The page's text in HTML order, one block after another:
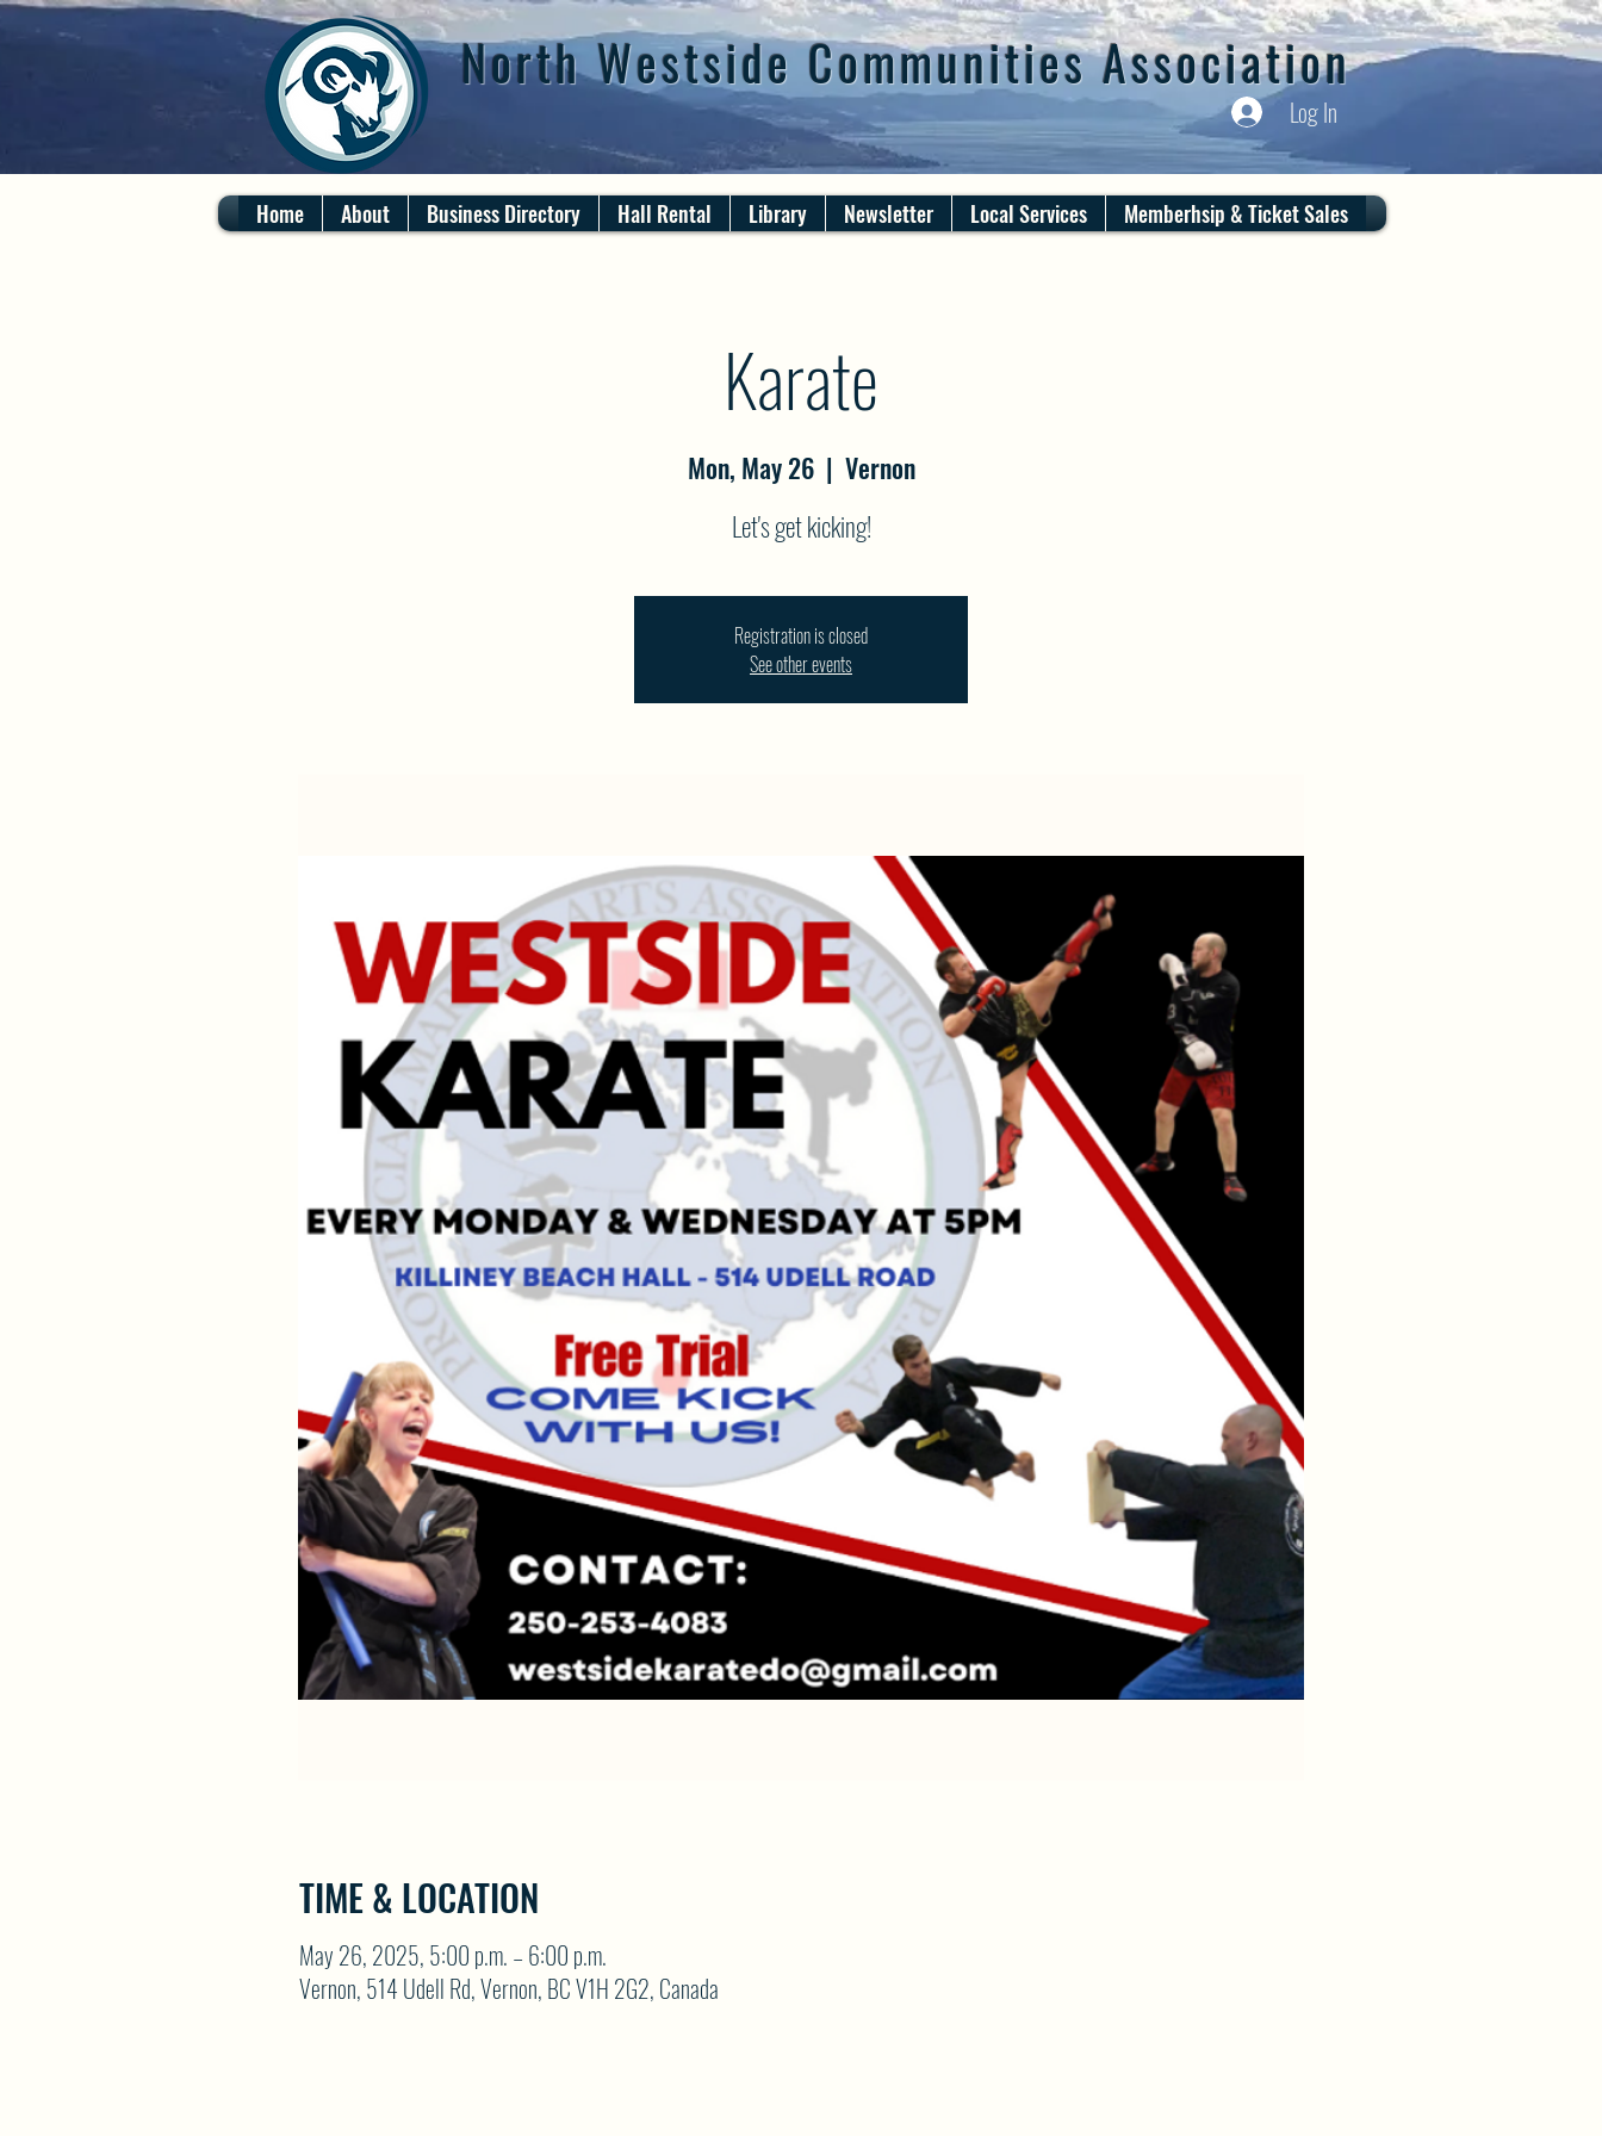
North Westside Communities Association
Log In
Home About Business Directory Hall Rental Library Newsletter Local Services Memberhsip & Ticket Sales
Karate
Mon, May 26
  |
Vernon
Let's get kicking!
Registration is closed
See other events
TIME & LOCATION
May 26, 2025, 5:00 p.m. – 6:00 p.m.
Vernon, 514 Udell Rd, Vernon, BC V1H 2G2, Canada